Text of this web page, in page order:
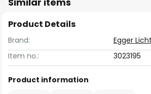
Product Details
Brand:
Egger Licht
Item no.:
3023195
Product information